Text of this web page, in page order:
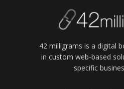
42 milligrams is a digital
in custom web-based
specific